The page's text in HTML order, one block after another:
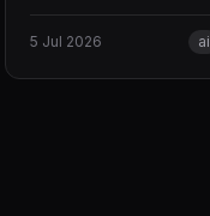
left once an AI agent
5 Jul 2026 ai